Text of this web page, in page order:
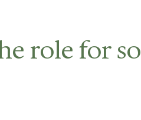
role for